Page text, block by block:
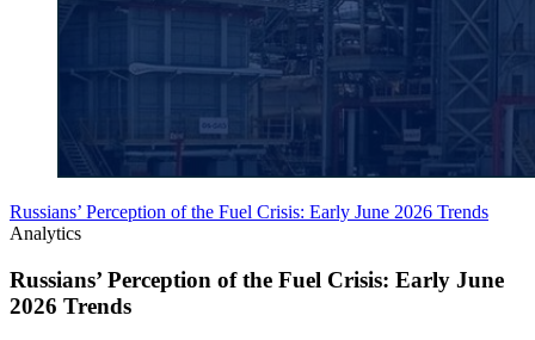
Russians’ Perception of the Fuel Crisis: Early June 2026 Trends
Analytics
Russians’ Perception of the Fuel Crisis: Early June
2026 Trends